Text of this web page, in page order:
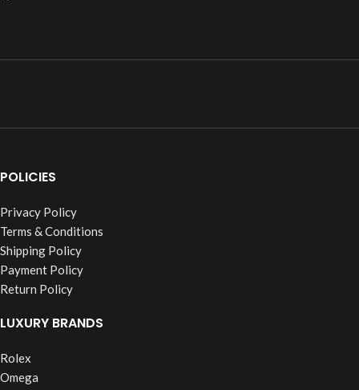
POLICIES
Privacy Policy
Terms & Conditions
Shipping Policy
Payment Policy
Return Policy
LUXURY BRANDS
Rolex
Omega